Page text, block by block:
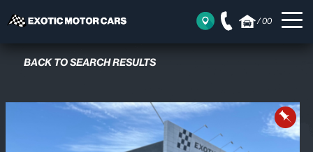
/00
BACK TO SEARCH RESULTS